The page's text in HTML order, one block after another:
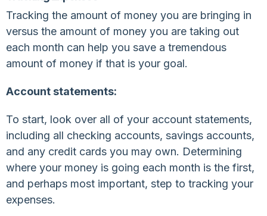
Tracking the amount of money you are bringing in
versus the amount of money you are taking out
each month can help you save a tremendous
amount of money if that is your goal.
Account statements:
To start, look over all of your account statements,
including all checking accounts, savings accounts,
and any credit cards you may own. Determining
where your money is going each month is the first,
and perhaps most important, step to tracking your
expenses.